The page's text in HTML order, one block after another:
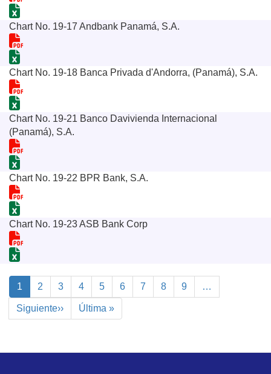
Chart No. 19-17 Andbank Panamá, S.A.
Chart No. 19-18 Banca Privada d'Andorra, (Panamá), S.A.
Chart No. 19-21 Banco Davivienda Internacional
(Panamá), S.A.
Chart No. 19-22 BPR Bank, S.A.
Chart No. 19-23 ASB Bank Corp
Pagination
Current
page
1 Page
2 Page
3 Page
4 Page
5 Page
6 Page
7 Page
8 Page
9 …
Next
page
Siguiente››
Last
page
Última »